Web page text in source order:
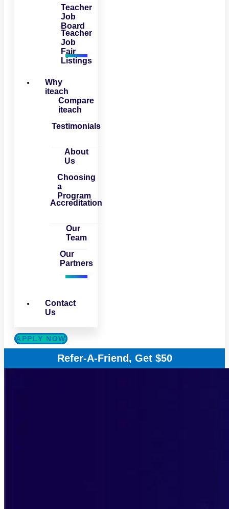
Teacher
Job
Board
Teacher
Job
Fair
Listings
Why
iteach
Compare
iteach
Testimonials
About
Us
Choosing
a
Program
Accreditation
Our
Team
Our
Partners
Contact
Us
APPLY NOW
Refer-A-Friend, Get $50